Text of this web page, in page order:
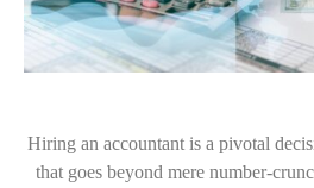
Hiring an accountant is a pivotal
that goes beyond mere number-